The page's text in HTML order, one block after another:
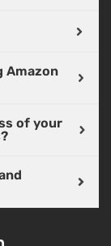
Amazon
of your